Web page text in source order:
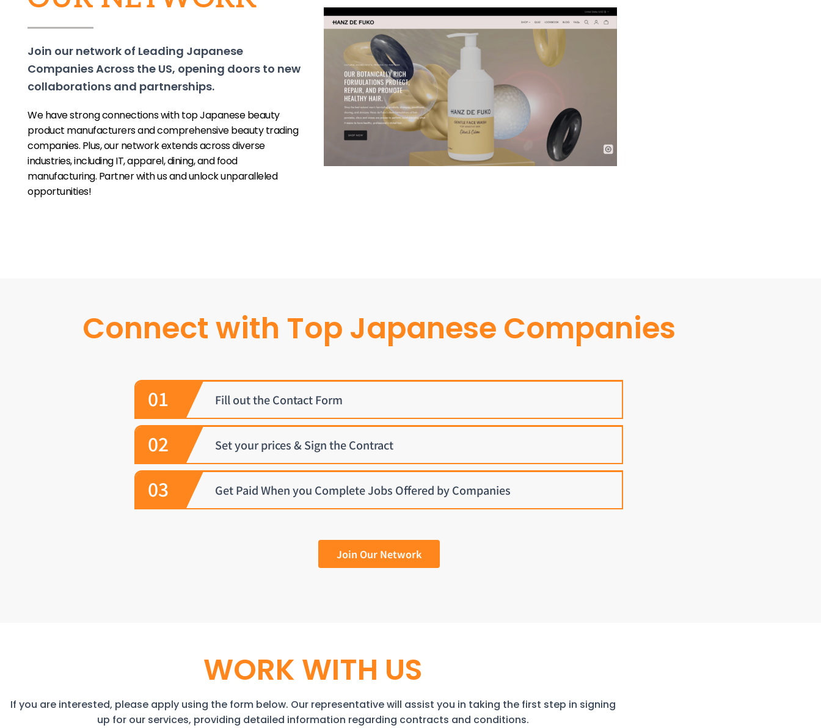
Join our network of Leading Japanese
Companies Across the US, opening doors to new
collaborations and partnerships.
We have strong connections with top Japanese beauty
product manufacturers and comprehensive beauty trading
companies. Plus, our network extends across diverse
industries, including IT, apparel, dining, and food
manufacturing. Partner with us and unlock unparalleled
opportunities!
Connect with Top Japanese Companies
01 Fill out the Contact Form
02 Set your prices & Sign the Contract
03 Get Paid When you Complete Jobs Offered by Companies
Join Our Network
WORK WITH US
If you are interested, please apply using the form below. Our representative will assist you in taking the first step in signing
up for our services, providing detailed information regarding contracts and conditions.